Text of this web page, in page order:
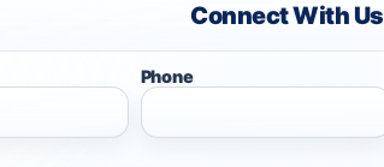
Connect With Us
Phone